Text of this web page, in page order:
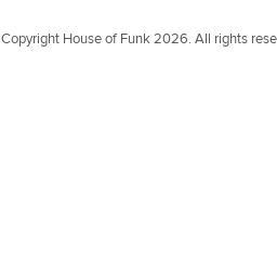
Copyright House of Funk 2026. All rights